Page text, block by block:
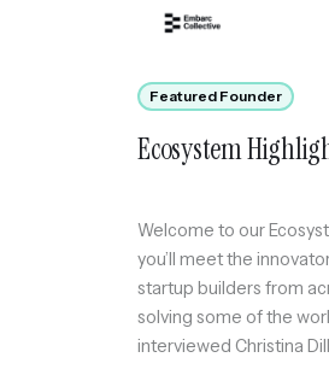
Featured Founder
Ecosystem
Welcome to our
you’ll meet the
startup builders from
solving some of the
interviewed Christina